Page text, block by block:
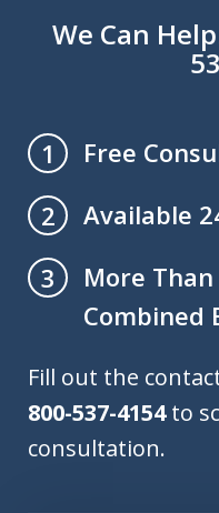
We Can
1
Free
2
Available
3
More
Combined
Fill out the
800-537-4154to
consultation.